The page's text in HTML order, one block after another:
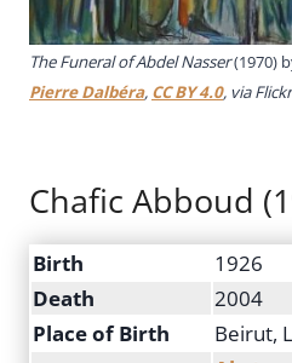
The Funeral of Abdel Nasser(1970)
Pierre Dalbéra, CC BY 4.0, via Flickr
Chafic Abboud
Birth
1926
Death
2004
Place of Birth
Beirut,